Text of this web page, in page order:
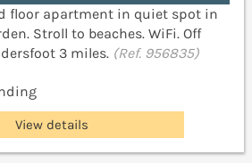
floor apartment in quiet spot in
Stroll to beaches. WiFi. Off
3 miles. (Ref. 956835)
View details